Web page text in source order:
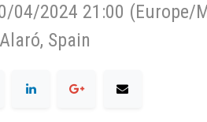
04/2024 21:00 (Europe/
Alaró, Spain